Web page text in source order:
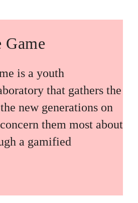
Game
is a youth
that gathers the
new generations on
them most about
a gamified